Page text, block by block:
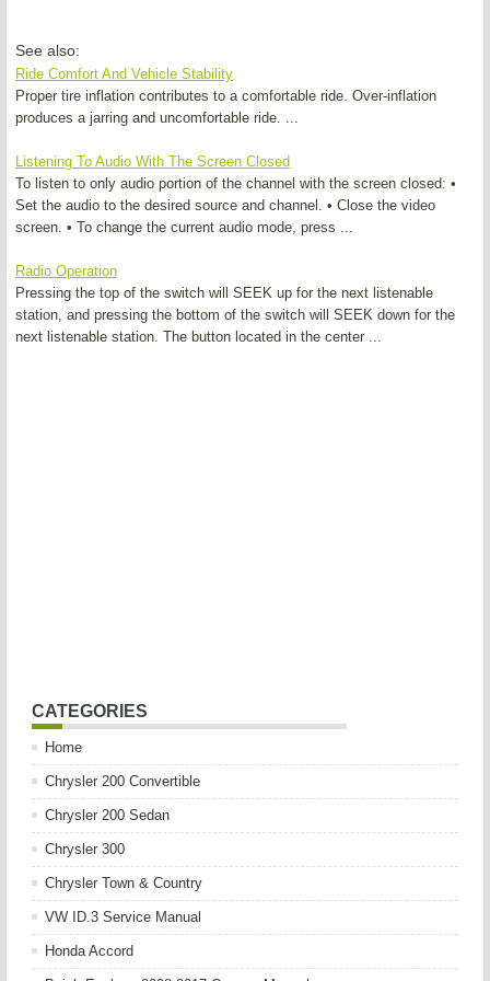
See also:
Ride Comfort And Vehicle Stability
Proper tire inflation contributes to a comfortable ride. Over-inflation
produces a jarring and uncomfortable ride. ...
Listening To Audio With The Screen Closed
To listen to only audio portion of the channel with the screen closed: •
Set the audio to the desired source and channel. • Close the video
screen. • To change the current audio mode, press ...
Radio Operation
Pressing the top of the switch will SEEK up for the next listenable
station, and pressing the bottom of the switch will SEEK down for the
next listenable station. The button located in the center ...
CATEGORIES
Home
Chrysler 200 Convertible
Chrysler 200 Sedan
Chrysler 300
Chrysler Town & Country
VW ID.3 Service Manual
Honda Accord